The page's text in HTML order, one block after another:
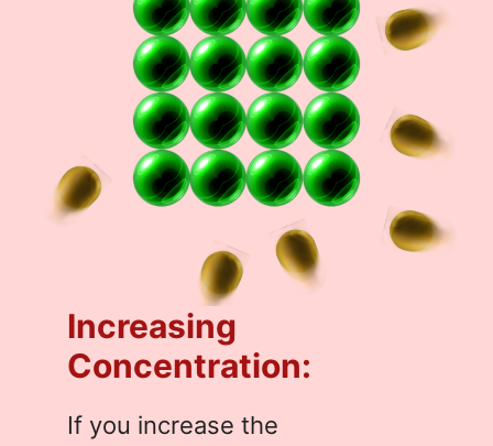
Increasing
Concentration:
If you increase the